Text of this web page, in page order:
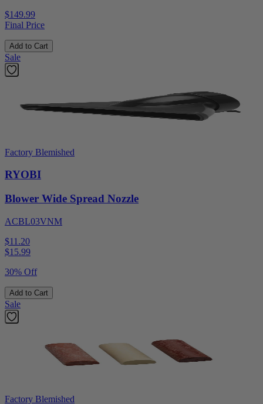
$149.99
Final Price
Add to Cart
Sale
Factory Blemished
RYOBI
Blower Wide Spread Nozzle
ACBL03VNM
$11.20
$15.99
30% Off
Add to Cart
Sale
Factory Blemished